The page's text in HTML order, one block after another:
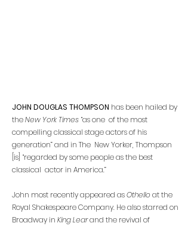
JOHN DOUGLAS THOMPSON has been hailed by
theNew York Times “as one of the most
compelling classical stage actors of his
generation” and in The New Yorker, Thompson
[is] “regarded by some people as the best
classical actor in America.”
John most recently appeared asOthelloat the
Royal Shakespeare Company. He also starred on
Broadway in King Learand the revival of